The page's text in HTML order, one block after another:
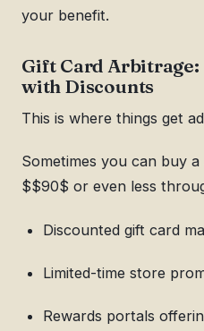
your benefit.
Gift Card
with Discounts
This is where things get
Sometimes you can buy
$$90$ or even less
Discounted gift card
Limited-time store
Rewards portals